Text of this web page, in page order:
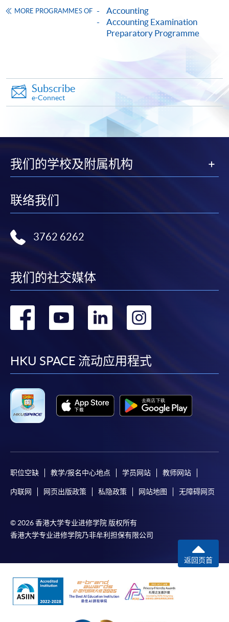
(not available via mobile phones), VISA or Mastercard
online. Online WeChat Pay, Online AliPay and Faster
Payment System (FPS) are also available for continuing
For first time enrolment
Applicant may click the icon
programme/course webpage to make online
application, and then follow the instructions to fill
copy of any required documents (e.g. proof of
qualification) as indicated on the
programme/course webpage. Only file format in
doc, docx, jpg and pdf are supported.
Pay the application or programme/course fees by
"PPS by Internet"- You will need a PPS account and
a PPS Internet password. For information on how
paid by VISA or Mastercard including the “HKU
* HKU SPACE Mastercard cardholders who wish to enjoy 10-
month interest free instalment scheme must pay their tuition
fees in person at any of our HKU SPACE Enrolment Centres.
To know more about first-time online
application/enrolment and payment, please refer to the
MORE PROGRAMMES OF
Accounting
Accounting Examination
Preparatory Programme
Subscribe
e-Connect
我们的学校及附属机构
联络我们
3762 6262
我们的社交媒体
转
facebook
转
youtube
转
linkedin
转
HKU SPACE 流动应用程式
职位空缺 教学/报名中心地点 学员网站 教师网站
内联网 网页出版政策 私隐政策 网站地图 无障碍网页
© 2026 香港大学专业进修学院 版权所有
香港大学专业进修学院乃非牟利担保有限公司
返回页首